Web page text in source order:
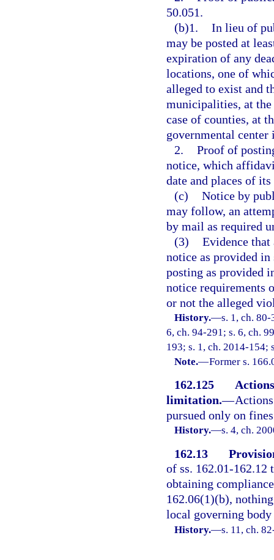
50.051.
(b)1. In lieu of
may be posted at
expiration of any
locations, one of
alleged to exist and
municipalities, at
case of counties, at
governmental center
2. Proof of
notice, which
date and places of
(c) Notice by
may follow, an
by mail as required
(3) Evidence that
notice as provided
posting as provided
notice requirements
or not the alleged
History.—s. 1, ch.
6, ch. 94-291; s. 6, ch.
193; s. 1, ch. 2014-154;
Note.—Former s.
162.125
limitation.—
pursued only on
History.—s. 4, ch.
162.13
of ss. 162.01-162.12
obtaining
162.06(1)(b),
local governing
History.—s. 11, ch.